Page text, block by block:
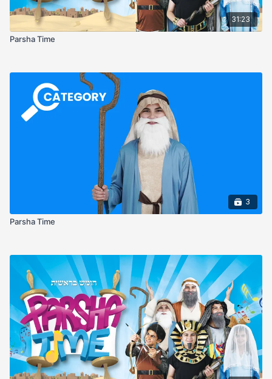
31:23
Parsha Time
3
Parsha Time